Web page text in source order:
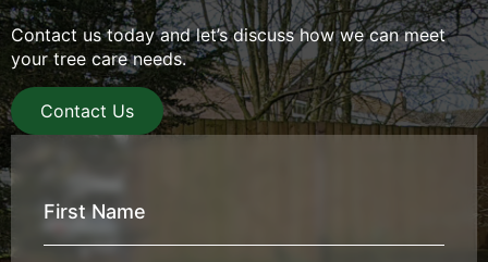
Contact us today and let’s discuss how we can meet
your tree care needs.
Contact Us
First
Name
*